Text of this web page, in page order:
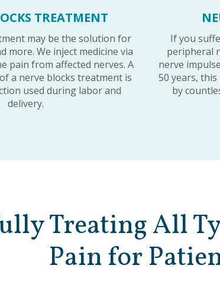
TREATMENT
may be the solution for
more. We inject medicine via
pain from affected nerves. A
a nerve blocks treatment is
used during labor and
delivery.
If you
peripheral
nerve
50 years,
by
Treating All
Pain for